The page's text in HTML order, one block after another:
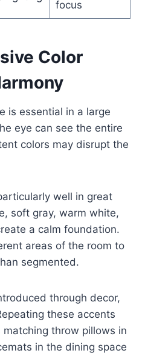
focus
Color
is essential in a large
eye can see the entire
colors may disrupt the
well in great
soft gray, warm white,
a calm foundation.
areas of the room to
segmented.
through decor,
these accents
throw pillows in
in the dining space